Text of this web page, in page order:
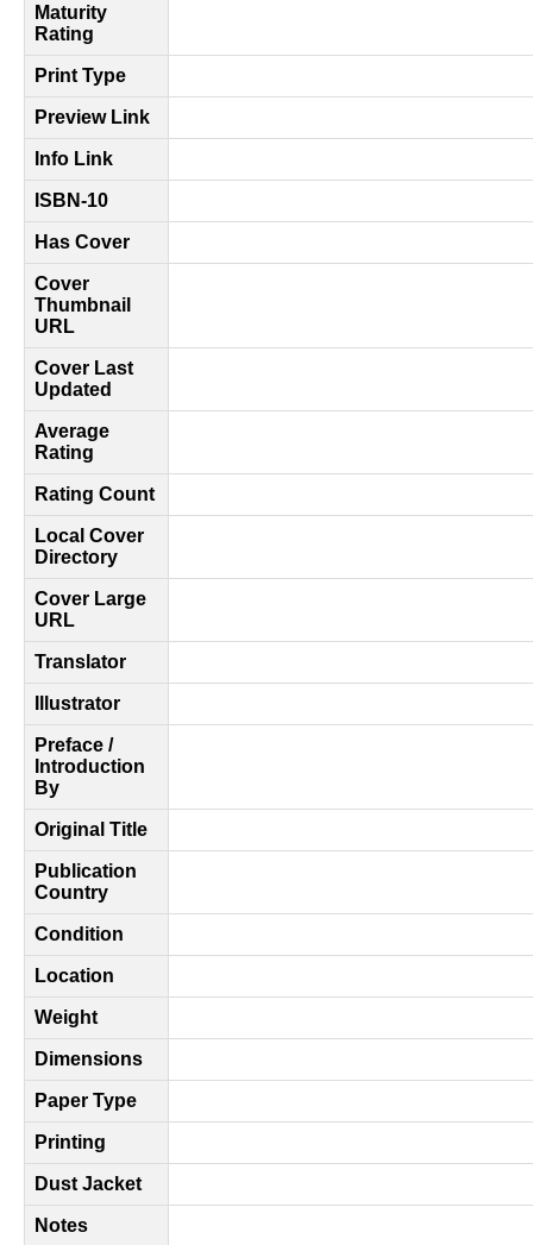
Maturity
Rating
Print Type
Preview Link
Info Link
ISBN-10
Has Cover
Cover
Thumbnail
URL
Cover Last
Updated
Average
Rating
Rating Count
Local Cover
Directory
Cover Large
URL
Translator
Illustrator
Preface /
Introduction
By
Original Title
Publication
Country
Condition
Location
Weight
Dimensions
Paper Type
Printing
Dust Jacket
Notes